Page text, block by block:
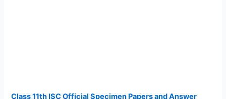
Class 11th ISC Official Specimen Papers and Answer